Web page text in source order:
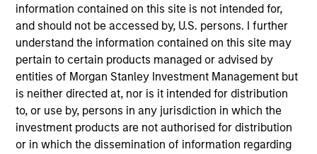
information contained on this site is not intended for,
and should not be accessed by, U.S. persons. I further
understand the information contained on this site may
pertain to certain products managed or advised by
entities of Morgan Stanley Investment Management but
is neither directed at, nor is it intended for distribution
to, or use by, persons in any jurisdiction in which the
investment products are not authorised for distribution
or in which the dissemination of information regarding
Transaction Type
Follow-On
Realization Date
Jan 2005
Control Delivery Systems provides drug delivery systems.
Acquired by pSivida (NASDAQ:PSDV).
Investment Team